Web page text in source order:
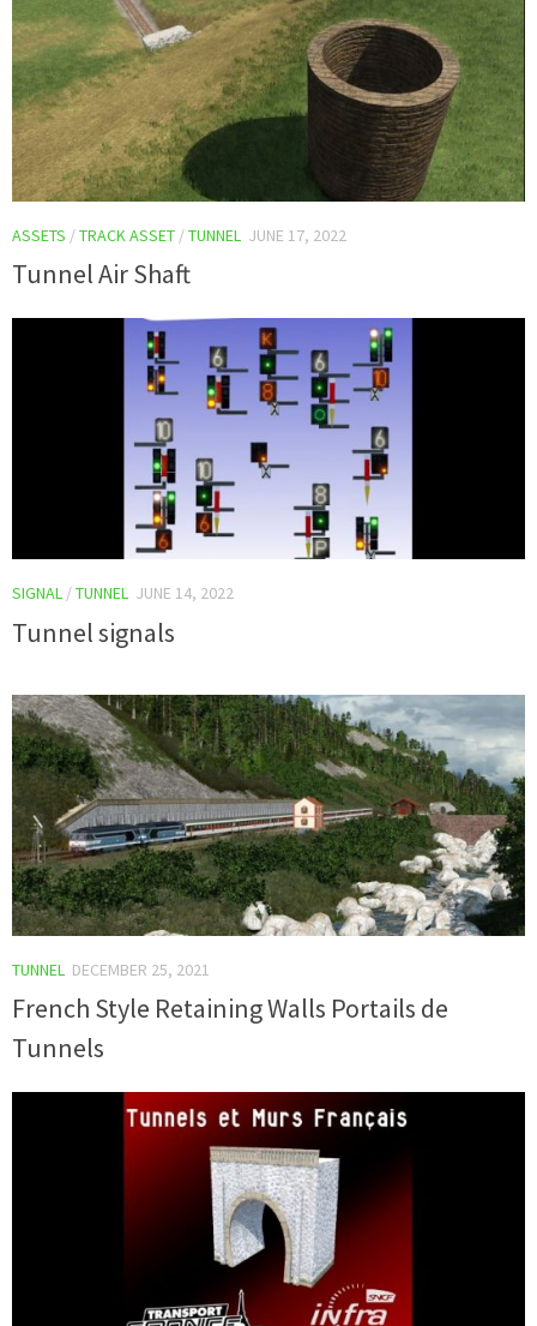
ASSETS /TRACK ASSET /TUNNEL JUNE 17, 2022
Tunnel Air Shaft
SIGNAL /TUNNEL JUNE 14, 2022
Tunnel signals
TUNNEL DECEMBER 25, 2021
French Style Retaining Walls Portails de
Tunnels